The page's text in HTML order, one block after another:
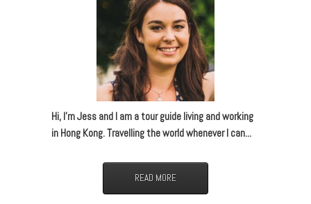
Hi, I’m Jess and I am a tour guide living and working
in Hong Kong. Travelling the world whenever I can...
READ MORE